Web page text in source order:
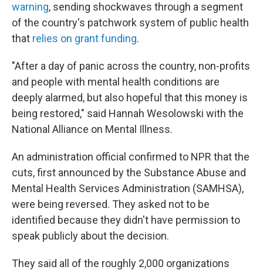
warning, sending shockwaves through a segment
of the country's patchwork system of public health
that relies on grant funding.
"After a day of panic across the country, non-profits
and people with mental health conditions are
deeply alarmed, but also hopeful that this money is
being restored," said Hannah Wesolowski with the
National Alliance on Mental Illness.
An administration official confirmed to NPR that the
cuts, first announced by the Substance Abuse and
Mental Health Services Administration (SAMHSA),
were being reversed. They asked not to be
identified because they didn't have permission to
speak publicly about the decision.
They said all of the roughly 2,000 organizations